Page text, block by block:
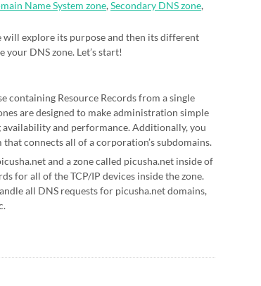
Name System zone,Secondary DNS zone,
will explore its purpose and then its different
DNS zone. Let’s start!
containing Resource Records from a single
are designed to make administration simple
and performance. Additionally, you
connects all of a corporation’s subdomains.
and a zone called picusha.net inside of
for all of the TCP/IP devices inside the zone.
all DNS requests for picusha.net domains,